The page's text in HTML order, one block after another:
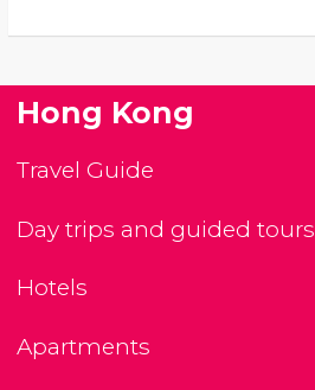
Hong Kong
Travel Guide
Day trips and guided tours
Hotels
Apartments